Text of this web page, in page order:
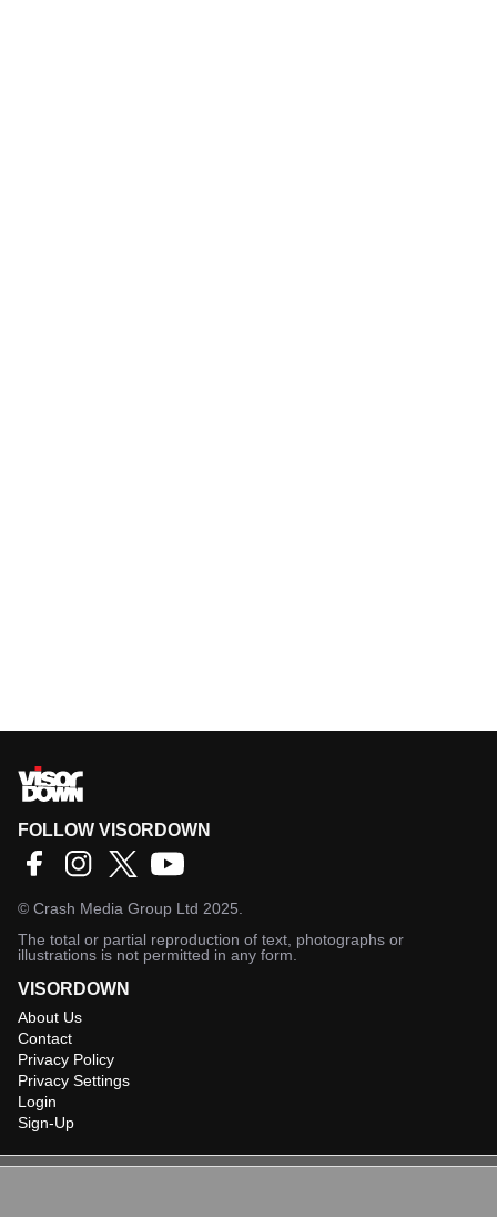
FOLLOW VISORDOWN
© Crash Media Group Ltd 2025.
The total or partial reproduction of text, photographs or
illustrations is not permitted in any form.
VISORDOWN
About Us
Contact
Privacy Policy
Privacy Settings
Login
Sign-Up